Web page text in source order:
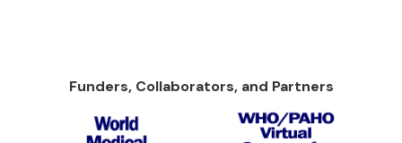
Funders, Collaborators, and Partners